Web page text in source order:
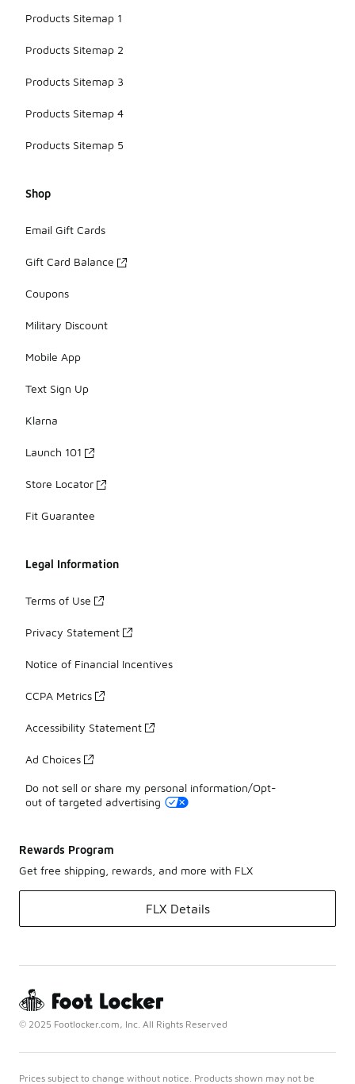
Products Sitemap 1
Products Sitemap 2
Products Sitemap 3
Products Sitemap 4
Products Sitemap 5
Shop
Email Gift Cards
Gift Card Balance
Coupons
Military Discount
Mobile App
Text Sign Up
Klarna
Launch 101
Store Locator
Fit Guarantee
Legal Information
Terms of Use
Privacy Statement
Notice of Financial Incentives
CCPA Metrics
Accessibility Statement
Ad Choices
Do not sell or share my personal information/Opt-
out of targeted advertising
Rewards Program
Get free shipping, rewards, and more with FLX
FLX Details
© 2025 Footlocker.com, Inc. All Rights Reserved
Prices subject to change without notice. Products shown may not be